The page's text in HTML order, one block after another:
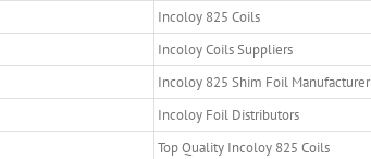
Incoloy 825 Coils
Incoloy Coils Suppliers
Incoloy 825 Shim Foil Manufacturer
Incoloy Foil Distributors
Top Quality Incoloy 825 Coils